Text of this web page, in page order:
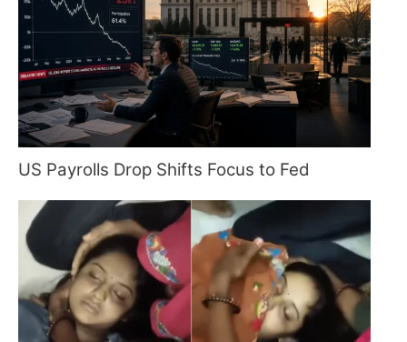
US Payrolls Drop Shifts Focus to Fed